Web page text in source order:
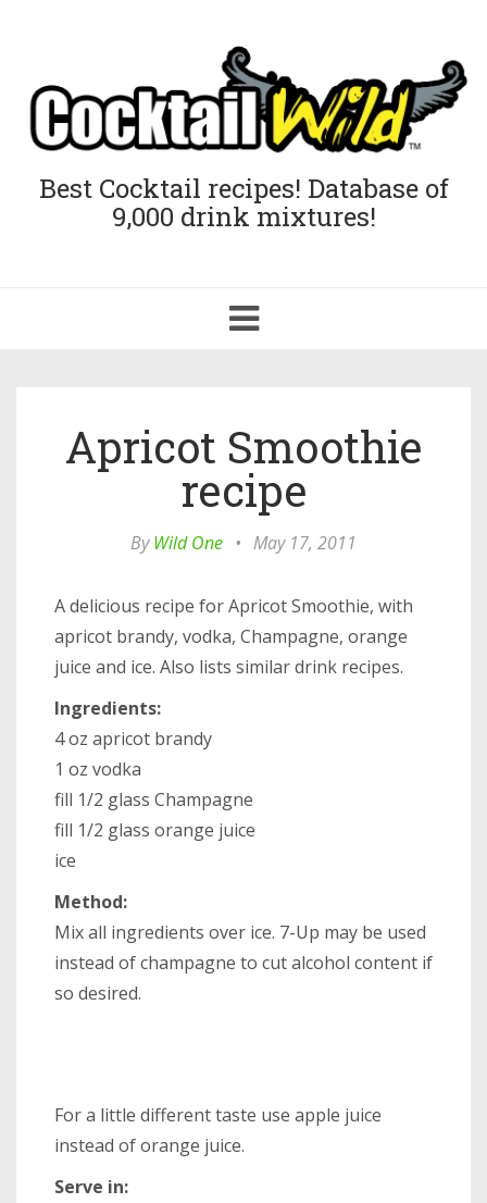
Best Cocktail recipes! Database of
9,000 drink mixtures!
Toggle
navigation
Apricot Smoothie
recipe
ByWild One • May 17, 2011
A delicious recipe for Apricot Smoothie, with
apricot brandy, vodka, Champagne, orange
juice and ice. Also lists similar drink recipes.
Ingredients:
4 oz apricot brandy
1 oz vodka
fill 1/2 glass Champagne
fill 1/2 glass orange juice
ice
Method:
Mix all ingredients over ice. 7-Up may be used
instead of champagne to cut alcohol content if
so desired.
For a little different taste use apple juice
instead of orange juice.
Serve in: